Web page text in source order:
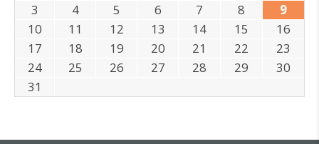
3
4 5 6 7 8
9
10
11 12 13 14 15
16
17
18 19 20 21 22
23
24
25 26 27 28 29
30
31